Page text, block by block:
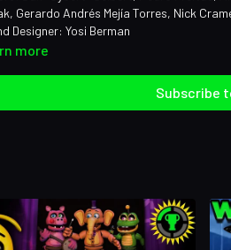
Gerardo Andrés Mejía Torres, Nick
Designer: Yosi Berman
more
Subscribe